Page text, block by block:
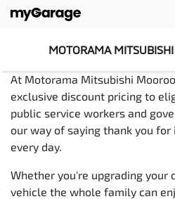
MOTORAMA MITSUBISHI
support our
Exclusive
Pricing
and Public
At Motorama Mitsubishi
exclusive discount pricing to
public service workers and
our way of saying thank you
every day.
Whether you're upgrading your
vehicle the whole family can